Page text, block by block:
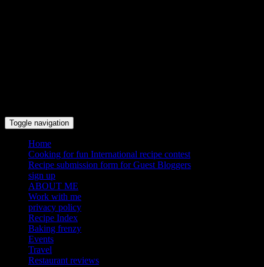
Toggle navigation
Home
Cooking for fun International recipe contest
Recipe submission form for Guest Bloggers
sign up
ABOUT ME
Work with me
privacy policy
Recipe Index
Baking frenzy
Events
Travel
Restaurant reviews